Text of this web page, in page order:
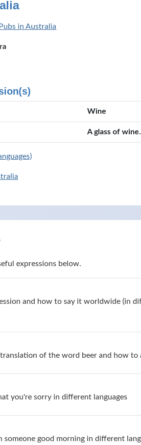
in Australia
Wine
A glass of wine.
expressions below.
and how to say it worldwide (in
of the word beer and how to
you're sorry in different languages
good morning in different